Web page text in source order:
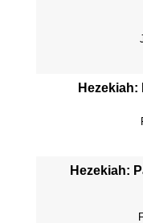
Hezekiah:
Hezekiah: